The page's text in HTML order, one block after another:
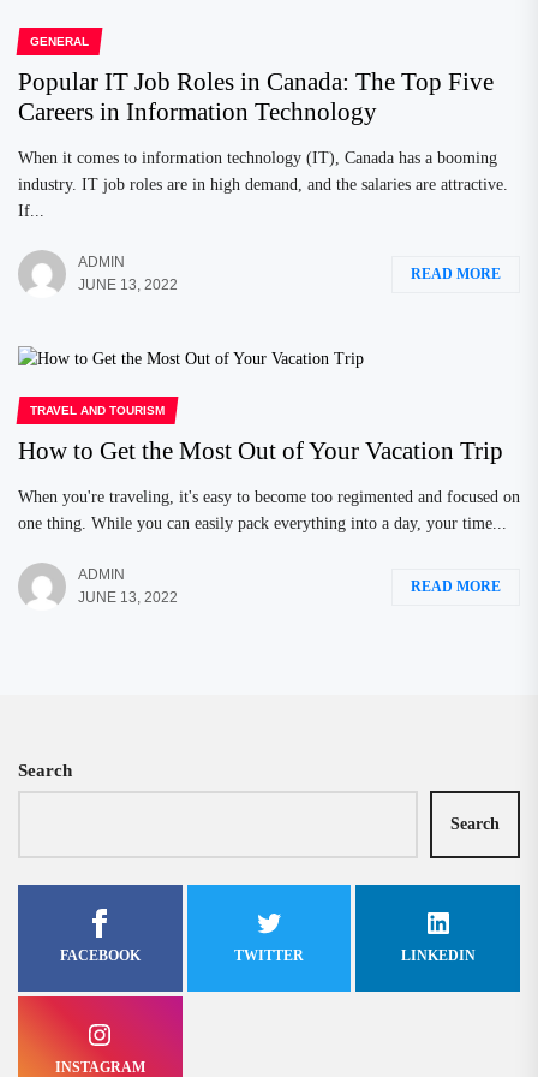
GENERAL
Popular IT Job Roles in Canada: The Top Five
Careers in Information Technology
When it comes to information technology (IT), Canada has a booming
industry. IT job roles are in high demand, and the salaries are attractive.
If...
ADMIN
JUNE 13, 2022
READ MORE
TRAVEL AND TOURISM
How to Get the Most Out of Your Vacation Trip
When you're traveling, it's easy to become too regimented and focused on
one thing. While you can easily pack everything into a day, your time...
ADMIN
JUNE 13, 2022
READ MORE
Search
Search
FACEBOOK TWITTER LINKEDIN
INSTAGRAM